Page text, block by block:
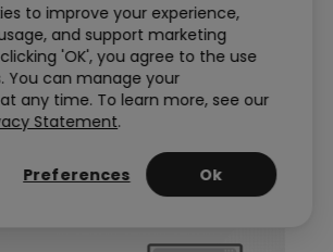
reads for you
to improve your experience,
and support marketing
'OK', you agree to the use
You can manage your
any time. To learn more, see our
Statement.
Preferences Ok